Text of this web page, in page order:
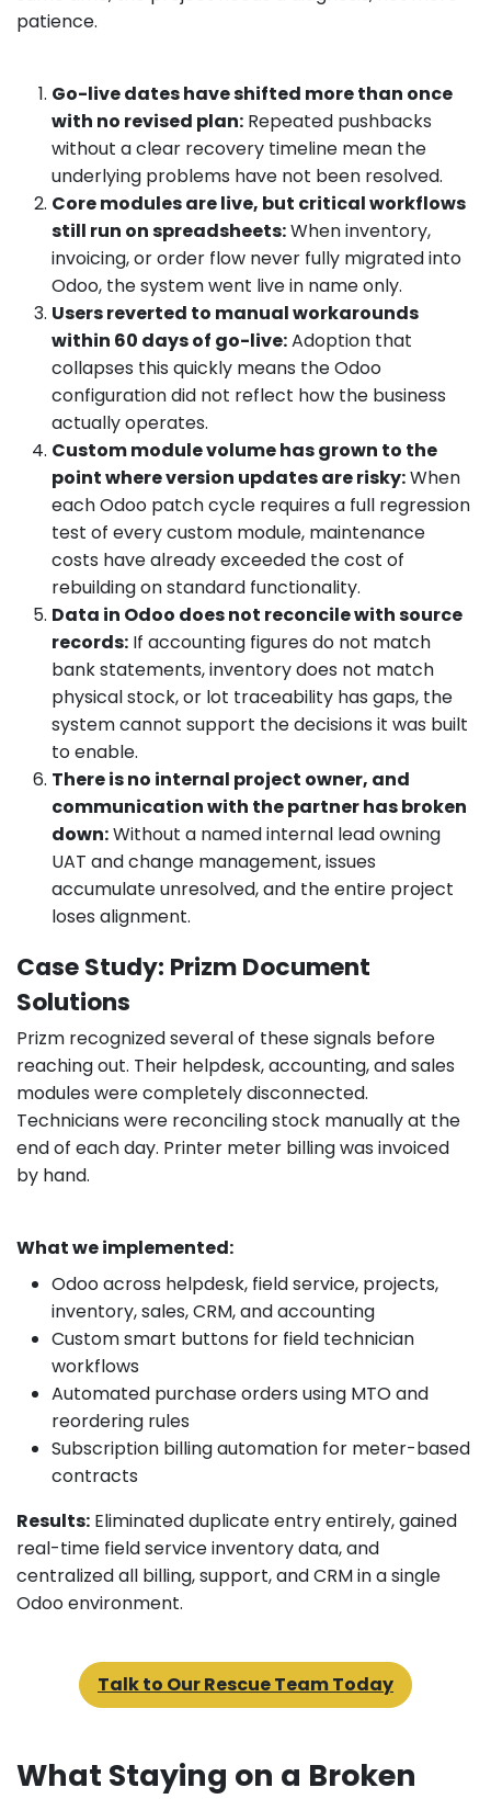
patience.
Go-live dates have shifted more than once
with no revised plan: Repeated pushbacks
without a clear recovery timeline mean the
underlying problems have not been resolved.
Core modules are live, but critical workflows
still run on spreadsheets:When inventory,
invoicing, or order flow never fully migrated into
Odoo, the system went live in name only.
Users reverted to manual workarounds
within 60 days of go-live:Adoption that
collapses this quickly means the Odoo
configuration did not reflect how the business
actually operates.
Custom module volume has grown to the
point where version updates are risky:When
each Odoo patch cycle requires a full regression
test of every custom module, maintenance
costs have already exceeded the cost of
rebuilding on standard functionality.
Data in Odoo does not reconcile with source
records: If accounting figures do not match
bank statements, inventory does not match
physical stock, or lot traceability has gaps, the
system cannot support the decisions it was built
to enable.
There is no internal project owner, and
communication with the partner has broken
down:Without a named internal lead owning
UAT and change management, issues
accumulate unresolved, and the entire project
loses alignment.
Case Study: Prizm Document
Solutions
Prizm recognized several of these signals before
reaching out. Their helpdesk, accounting, and sales
modules were completely disconnected.
Technicians were reconciling stock manually at the
end of each day. Printer meter billing was invoiced
by hand.
What we implemented:
Odoo across helpdesk, field service, projects,
inventory, sales, CRM, and accounting
Custom smart buttons for field technician
workflows
Automated purchase orders using MTO and
reordering rules
Subscription billing automation for meter-based
contracts
Results: Eliminated duplicate entry entirely, gained
real-time field service inventory data, and
centralized all billing, support, and CRM in a single
Odoo environment.
Talk to Our Rescue Team Today
What Staying on a Broken